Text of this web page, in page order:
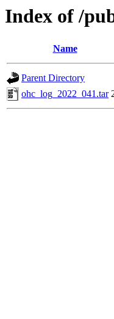
Index of /
Name
Parent Directory
ohc_log_2022_041.tar